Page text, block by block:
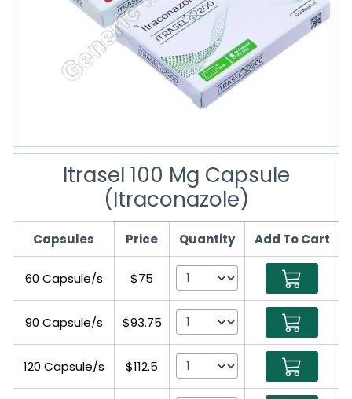
Itrasel 100 Mg Capsule
(Itraconazole)
Capsules Price Quantity Add To Cart
60 Capsule/s $75
90 Capsule/s $93.75
120 Capsule/s $112.5